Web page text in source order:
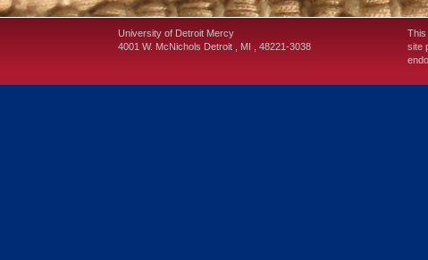
University of Detroit Mercy
4001 W. McNichols Detroit MI 48221-3038
This
site